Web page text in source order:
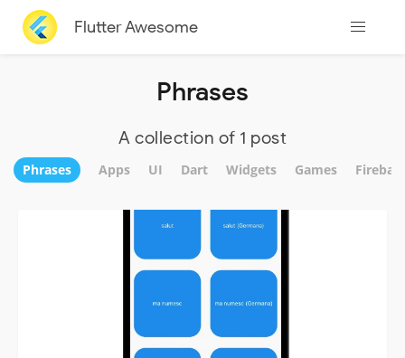
Flutter Awesome
Phrases
A collection of 1 post
Phrases Apps UI Dart Widgets Games